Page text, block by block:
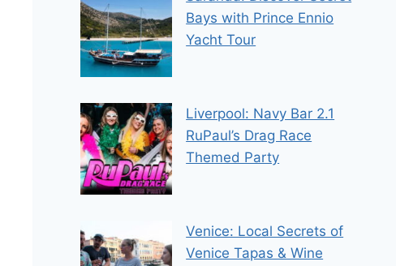
Bays with Prince Ennio
Yacht Tour
Liverpool: Navy Bar 2.1
RuPaul’s Drag Race
Themed Party
Venice: Local Secrets of
Venice Tapas & Wine